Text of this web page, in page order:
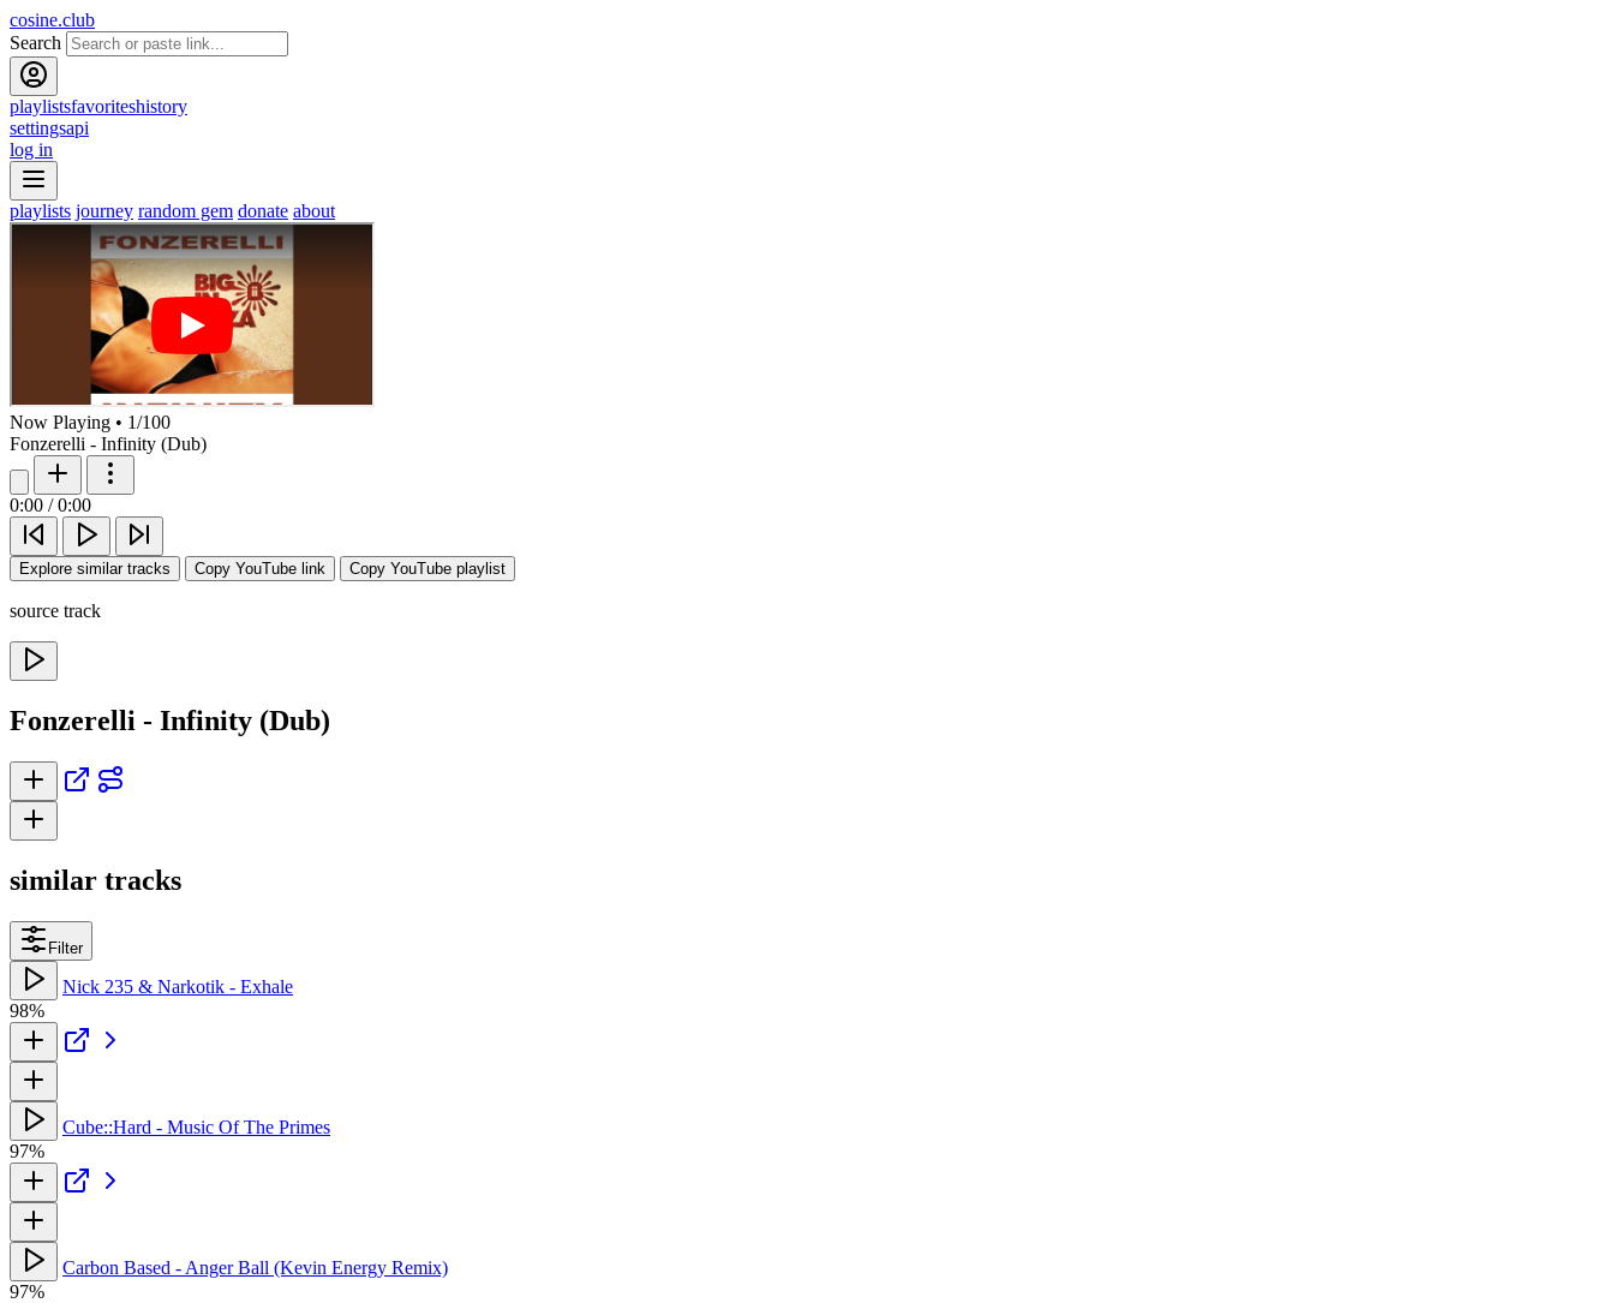
cosine.club
Search
playlistsfavoriteshistory
settingsapi
log in
playlists journey random gem donate about
Now Playing • 1/100
Fonzerelli - Infinity (Dub)
0:00 / 0:00
Explore similar tracks Copy YouTube link Copy YouTube playlist
source track
Fonzerelli - Infinity (Dub)
similar tracks
Filter
Nick 235 & Narkotik - Exhale
98%
Cube::Hard - Music Of The Primes
97%
Carbon Based - Anger Ball (Kevin Energy Remix)
97%